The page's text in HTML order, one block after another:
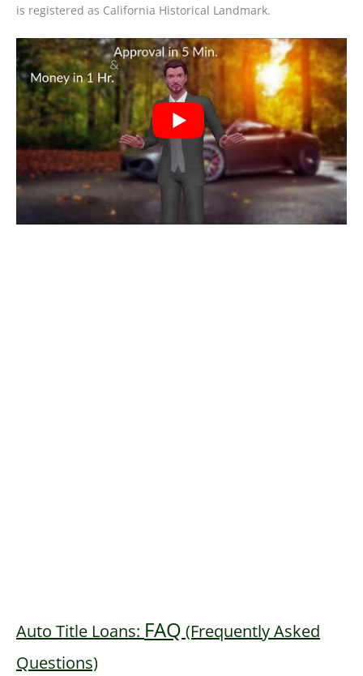
is registered as California Historical Landmark.
Auto Title Loans: FAQ (Frequently Asked
Questions)